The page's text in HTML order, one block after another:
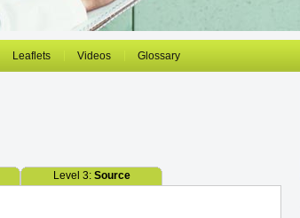
Leaflets Videos Glossary
Level 3: Source